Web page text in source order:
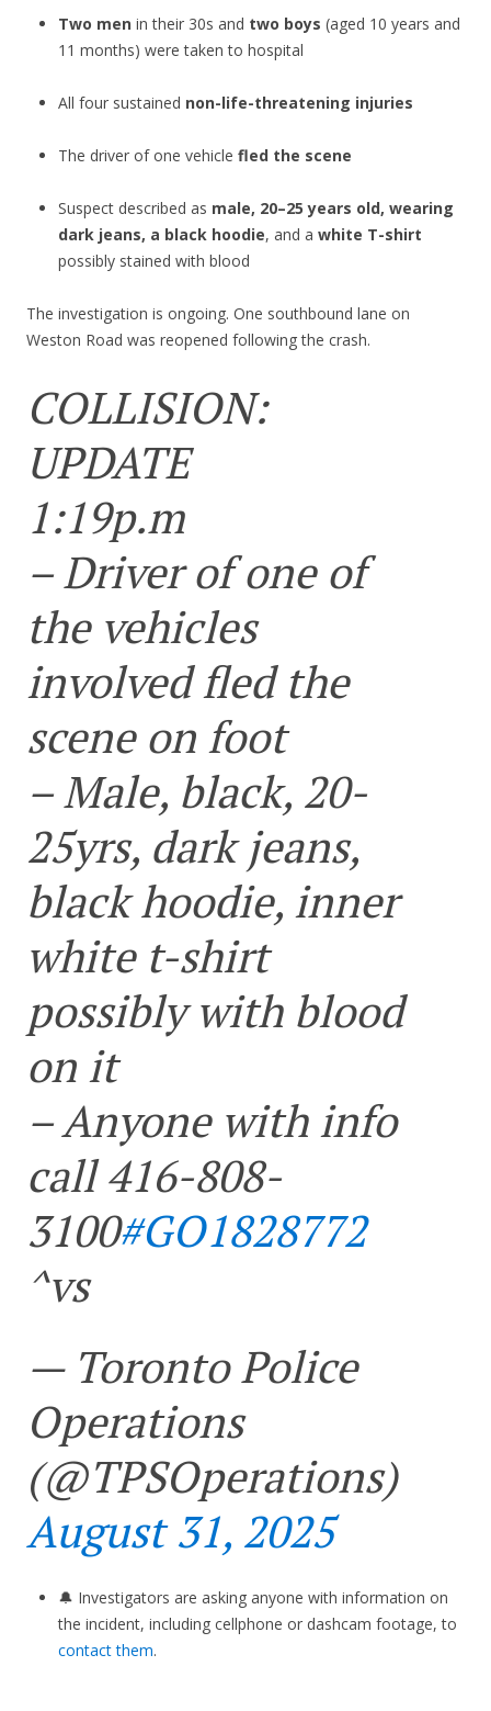
Two menin their 30s and two boys (aged 10 years and
11 months) were taken to hospital
All four sustained non-life-threatening injuries
The driver of one vehicle fled the scene
Suspect described as male, 20–25 years old, wearing
dark jeans, a black hoodie, and a white T-shirt
possibly stained with blood
The investigation is ongoing. One southbound lane on
Weston Road was reopened following the crash.
COLLISION:
UPDATE
1:19p.m
– Driver of one of
the vehicles
involved fled the
scene on foot
– Male, black, 20-
25yrs, dark jeans,
black hoodie, inner
white t-shirt
possibly with blood
on it
– Anyone with info
call 416-808-
3100#GO1828772
^vs
— Toronto Police
Operations
(@TPSOperations)
August 31, 2025
🔔 Investigators are asking anyone with information on
the incident, including cellphone or dashcam footage, to
contact them.